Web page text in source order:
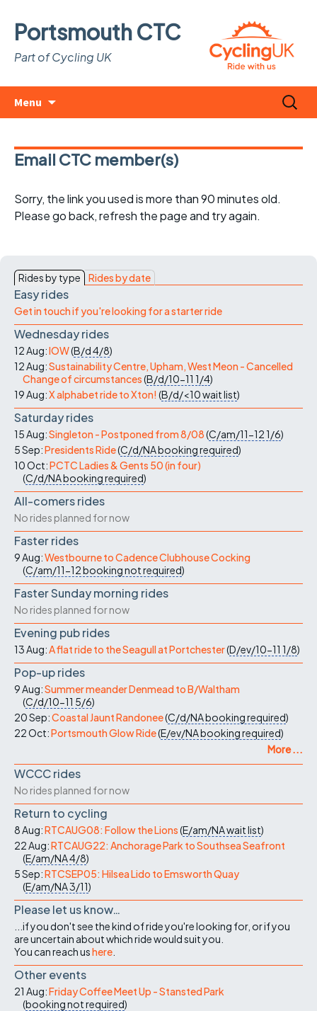
Portsmouth CTC
Part of Cycling UK
Menu
Search
for:
Email CTC member(s)
Sorry, the link you used is more than 90 minutes old.
Please go back, refresh the page and try again.
Rides by type Rides by date
Easy rides
Get in touch if you're looking for a starter ride
Wednesday rides
12 Aug:IOW(B/d4/8)
12 Aug:Sustainability Centre, Upham, West Meon - Cancelled
Change of circumstances(B/d/10-11 1/4)
19 Aug:X alphabet ride to Xton! (B/d/<10wait list)
Saturday rides
15 Aug:Singleton - Postponed from 8/08(C/am/11-121/6)
5 Sep:Presidents Ride(C/d/NAbooking required)
10 Oct:PCTC Ladies & Gents 50 (in four)
(C/d/NAbooking required)
All-comers rides
No rides planned for now
Faster rides
9 Aug:Westbourne to Cadence Clubhouse Cocking
(C/am/11-12booking not required)
Faster Sunday morning rides
No rides planned for now
Evening pub rides
13 Aug:A flat ride to the Seagull at Portchester(D/ev/10-11 1/8)
Pop-up rides
9 Aug:Summer meander Denmead to B/Waltham
(C/d/10-11 5/6)
20 Sep:Coastal Jaunt Randonee(C/d/NAbooking required)
22 Oct:Portsmouth Glow Ride(E/ev/NAbooking required)
More ...
WCCC rides
No rides planned for now
Return to cycling
8 Aug:RTCAUG08: Follow the Lions(E/am/NAwait list)
22 Aug:RTCAUG22: Anchorage Park to Southsea Seafront
(E/am/NA4/8)
5 Sep:RTCSEP05: Hilsea Lido to Emsworth Quay
(E/am/NA3/11)
Please let us know…
...if you don't see the kind of ride you're looking for, or if you
are uncertain about which ride would suit you.
You can reach ushere
Other events
21 Aug:Friday Coffee Meet Up - Stansted Park
(booking not required)